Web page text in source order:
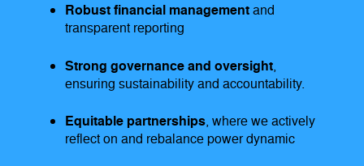
Robust financial management and
transparent reporting
Strong governance and oversight,
ensuring sustainability and accountability.
Equitable partnerships, where we actively
reflect on and rebalance power dynamic